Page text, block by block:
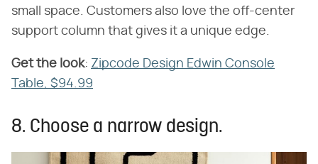
small space. Customers also love the off-center
support column that gives it a unique edge.
Get the look​: Zipcode Design Edwin Console
Table, $94.99
8. Choose a narrow design.